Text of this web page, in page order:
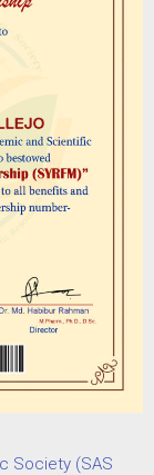
Society (SAS